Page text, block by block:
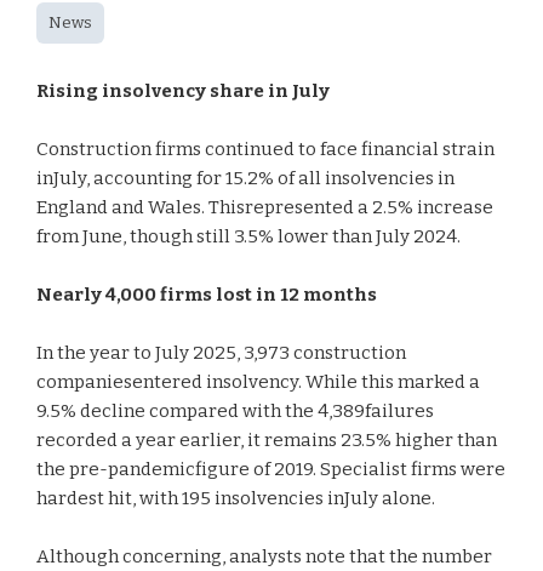
News
Rising insolvency share in July
Construction firms continued to face financial strain
inJuly, accounting for 15.2% of all insolvencies in
England and Wales. Thisrepresented a 2.5% increase
from June, though still 3.5% lower than July 2024.
Nearly 4,000 firms lost in 12 months
In the year to July 2025, 3,973 construction
companiesentered insolvency. While this marked a
9.5% decline compared with the 4,389failures
recorded a year earlier, it remains 23.5% higher than
the pre-pandemicfigure of 2019. Specialist firms were
hardest hit, with 195 insolvencies inJuly alone.
Although concerning, analysts note that the number